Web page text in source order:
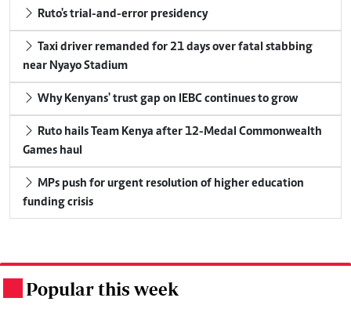
Ruto's trial-and-error presidency
Taxi driver remanded for 21 days over fatal stabbing
near Nyayo Stadium
Why Kenyans' trust gap on IEBC continues to grow
Ruto hails Team Kenya after 12-Medal Commonwealth
Games haul
MPs push for urgent resolution of higher education
funding crisis
Popular this week